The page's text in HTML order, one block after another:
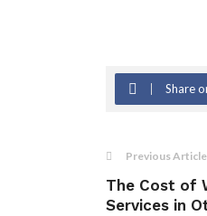
Share
Previous Article
The Cost of
Services in